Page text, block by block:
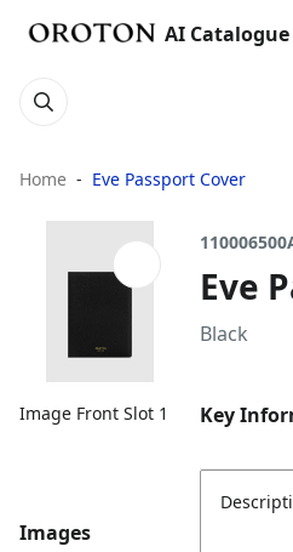
AI Catalogue
Home Eve Passport Cover
Image Front Slot 1
Images
Eve
Black
Key